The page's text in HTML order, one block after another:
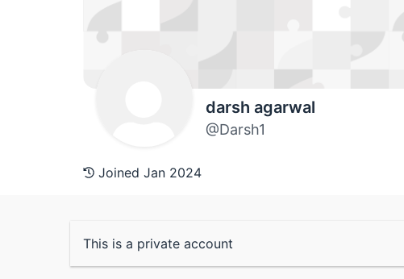
darsh agarwal
@Darsh1
Joined Jan 2024
This is a private account